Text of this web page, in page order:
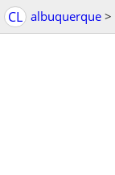
CL albuquerque >